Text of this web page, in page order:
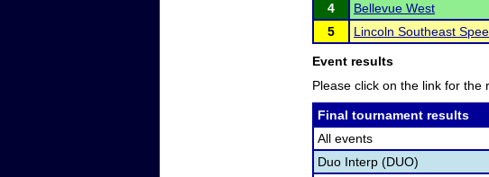
4
Bellevue West
5
Lincoln Southeast
Event results
Please click on the link for the
Final tournament results
All events
Duo Interp (DUO)